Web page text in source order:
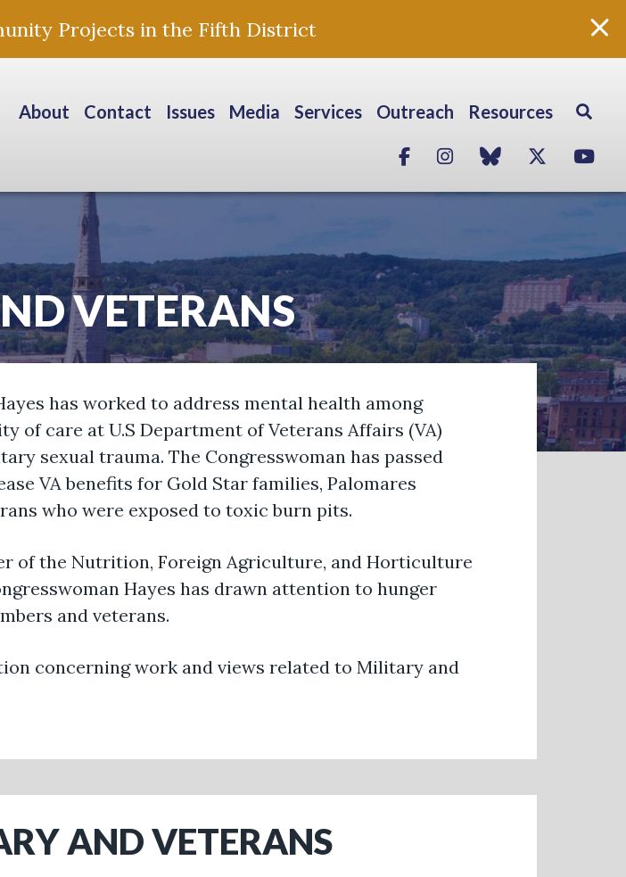
Projects in the Fifth District
About Contact Issues Media Services Outreach Resources
FacebookInstagram
blue skyTwitter
VETERANS
has worked to address mental health among
of care at U.S Department of Veterans Affairs (VA)
sexual trauma. The Congresswoman has passed
VA benefits for Gold Star families, Palomares
who were exposed to toxic burn pits.
of the Nutrition, Foreign Agriculture, and Horticulture
Hayes has drawn attention to hunger
and veterans.
concerning work and views related to Military and
AND VETERANS